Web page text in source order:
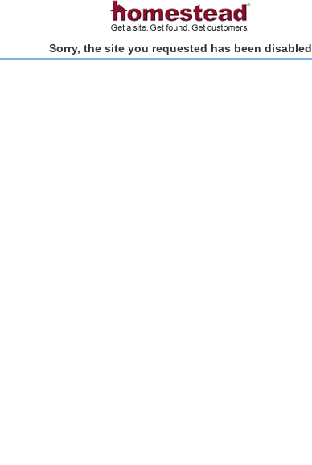
Sorry, the site you requested has been disabled